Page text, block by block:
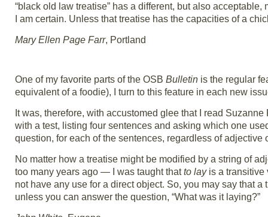
“black old law treatise” has a different, but also
I am certain. Unless that treatise has the capacities of a
Mary Ellen Page Farr, Portland
One of my favorite parts of the OSB Bulletin is the regular
equivalent of a foodie), I turn to this feature in each new
It was, therefore, with accustomed glee that I read
with a test, listing four sentences and asking which one
question, for each of the sentences, regardless of adjective
No matter how a treatise might be modified by a string of
too many years ago — I was taught thatto layis a transitive
not have any use for a direct object. So, you may say that
unless you can answer the question, “What was it laying?”